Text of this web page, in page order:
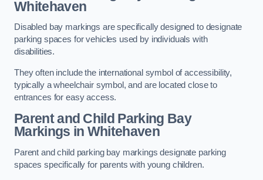
Whitehaven
Disabled bay markings are specifically designed to designate
parking spaces for vehicles used by individuals with
disabilities.
They often include the international symbol of accessibility,
typically a wheelchair symbol, and are located close to
entrances for easy access.
Parent and Child Parking Bay
Markings in Whitehaven
Parent and child parking bay markings designate parking
spaces specifically for parents with young children.